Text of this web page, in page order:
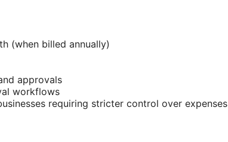
(when billed annually)
approvals
workflows
requiring stricter control over expenses